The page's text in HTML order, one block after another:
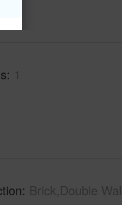
1
Brick,Double